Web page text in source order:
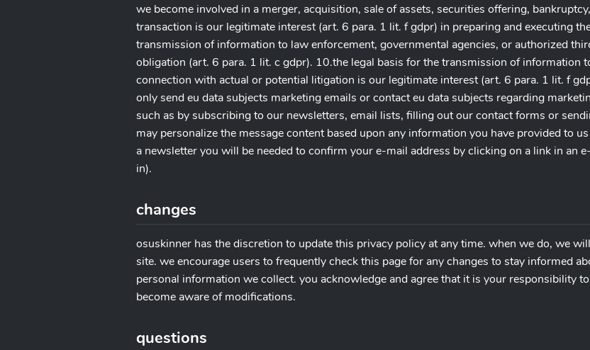
we become involved in a merger, acquisition, sale of assets, securities offering,
transaction is our legitimate interest (art. 6 para. 1 lit. f gdpr) in preparing and executing
transmission of information to law enforcement, governmental agencies, or authorized
obligation (art. 6 para. 1 lit. c gdpr). 10.the legal basis for the transmission of information
connection with actual or potential litigation is our legitimate interest (art. 6 para. 1 lit. f
only send eu data subjects marketing emails or contact eu data subjects regarding
such as by subscribing to our newsletters, email lists, filling out our contact forms or
may personalize the message content based upon any information you have provided to
a newsletter you will be needed to confirm your e-mail address by clicking on a link in an
in).
changes
osuskinner has the discretion to update this privacy policy at any time. when we do, we
site. we encourage users to frequently check this page for any changes to stay informed
personal information we collect. you acknowledge and agree that it is your responsibility
become aware of modifications.
questions